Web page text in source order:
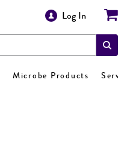
Log In
Microbe Products